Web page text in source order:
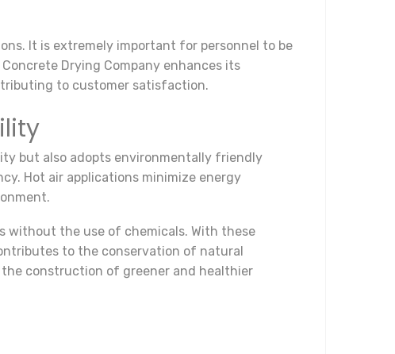
It is extremely important for personnel to be
Drying Company enhances its
to customer satisfaction.
but also adopts environmentally friendly
Hot air applications minimize energy
without the use of chemicals. With these
to the conservation of natural
construction of greener and healthier